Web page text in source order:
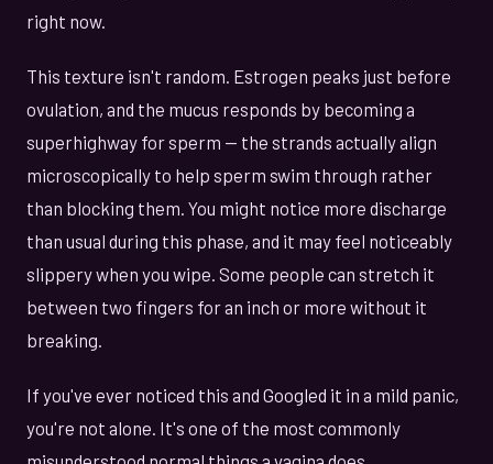
right now.
This texture isn't random. Estrogen peaks just before
ovulation, and the mucus responds by becoming a
superhighway for sperm — the strands actually align
microscopically to help sperm swim through rather
than blocking them. You might notice more discharge
than usual during this phase, and it may feel noticeably
slippery when you wipe. Some people can stretch it
between two fingers for an inch or more without it
breaking.
If you've ever noticed this and Googled it in a mild panic,
you're not alone. It's one of the most commonly